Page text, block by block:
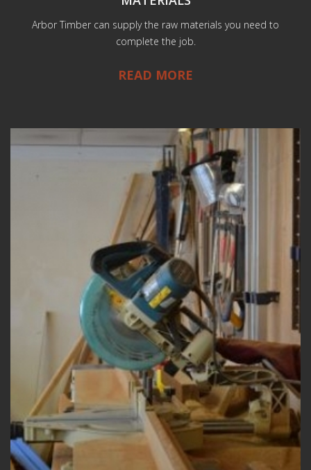
Arbor Timber can supply the raw materials you need to
complete the job.
READ MORE